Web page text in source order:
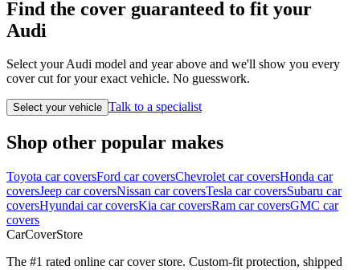
Find the cover guaranteed to fit your
Audi
Select your Audi model and year above and we'll show you every
cover cut for your exact vehicle. No guesswork.
Select your vehicle Talk to a specialist
Shop other popular makes
Toyota car coversFord car coversChevrolet car coversHonda car
coversJeep car coversNissan car coversTesla car coversSubaru car
coversHyundai car coversKia car coversRam car coversGMC car
covers
CarCoverStore
The #1 rated online car cover store. Custom-fit protection, shipped